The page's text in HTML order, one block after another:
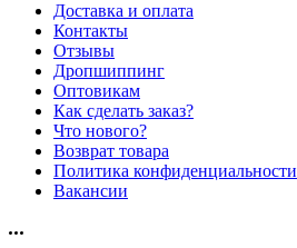
Доставка и оплата
Контакты
Отзывы
Дропшиппинг
Оптовикам
Как сделать заказ?
Что нового?
Возврат товара
Политика конфиденциальности
Вакансии